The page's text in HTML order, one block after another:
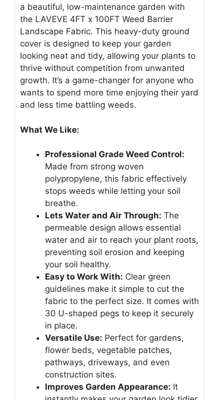
a beautiful, low-maintenance garden with
the LAVEVE 4FT x 100FT Weed Barrier
Landscape Fabric. This heavy-duty ground
cover is designed to keep your garden
looking neat and tidy, allowing your plants to
thrive without competition from unwanted
growth. It’s a game-changer for anyone who
wants to spend more time enjoying their yard
and less time battling weeds.
What We Like:
Professional Grade Weed Control:
Made from strong woven
polypropylene, this fabric effectively
stops weeds while letting your soil
breathe.
Lets Water and Air Through: The
permeable design allows essential
water and air to reach your plant roots,
preventing soil erosion and keeping
your soil healthy.
Easy to Work With: Clear green
guidelines make it simple to cut the
fabric to the perfect size. It comes with
30 U-shaped pegs to keep it securely
in place.
Versatile Use: Perfect for gardens,
flower beds, vegetable patches,
pathways, driveways, and even
construction sites.
Improves Garden Appearance: It